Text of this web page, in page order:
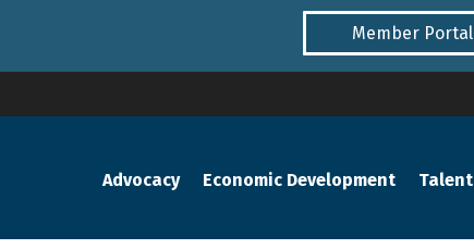
Member Portal
Advocacy Economic Development Talent